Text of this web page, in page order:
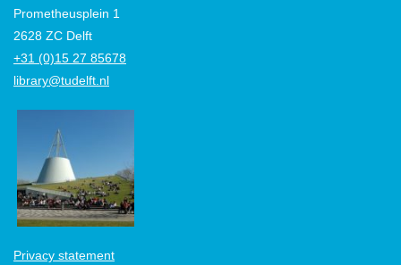
Prometheusplein 1
2628 ZC Delft
+31 (0)15 27 85678
library@tudelft.nl
Privacy statement